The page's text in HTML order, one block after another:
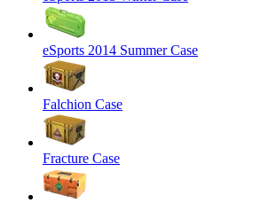
eSports 2014 Summer Case
Falchion Case
Fracture Case